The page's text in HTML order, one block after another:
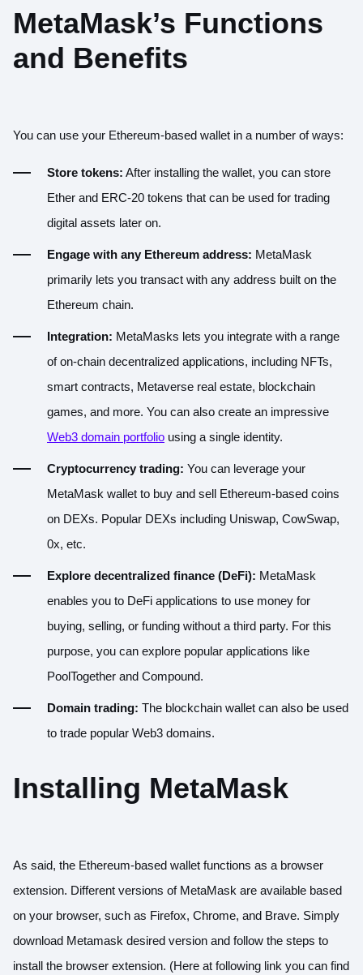
MetaMask’s Functions
and Benefits
You can use your Ethereum-based wallet in a number of ways:
Store tokens: After installing the wallet, you can store
Ether and ERC-20 tokens that can be used for trading
digital assets later on.
Engage with any Ethereum address: MetaMask
primarily lets you transact with any address built on the
Ethereum chain.
Integration: MetaMasks lets you integrate with a range
of on-chain decentralized applications, including NFTs,
smart contracts, Metaverse real estate, blockchain
games, and more. You can also create an impressive
Web3 domain portfolio using a single identity.
Cryptocurrency trading: You can leverage your
MetaMask wallet to buy and sell Ethereum-based coins
on DEXs. Popular DEXs including Uniswap, CowSwap,
0x, etc.
Explore decentralized finance (DeFi): MetaMask
enables you to DeFi applications to use money for
buying, selling, or funding without a third party. For this
purpose, you can explore popular applications like
PoolTogether and Compound.
Domain trading: The blockchain wallet can also be used
to trade popular Web3 domains.
Installing MetaMask
As said, the Ethereum-based wallet functions as a browser
extension. Different versions of MetaMask are available based
on your browser, such as Firefox, Chrome, and Brave. Simply
download Metamask desired version and follow the steps to
install the browser extension. (Here at following link you can find